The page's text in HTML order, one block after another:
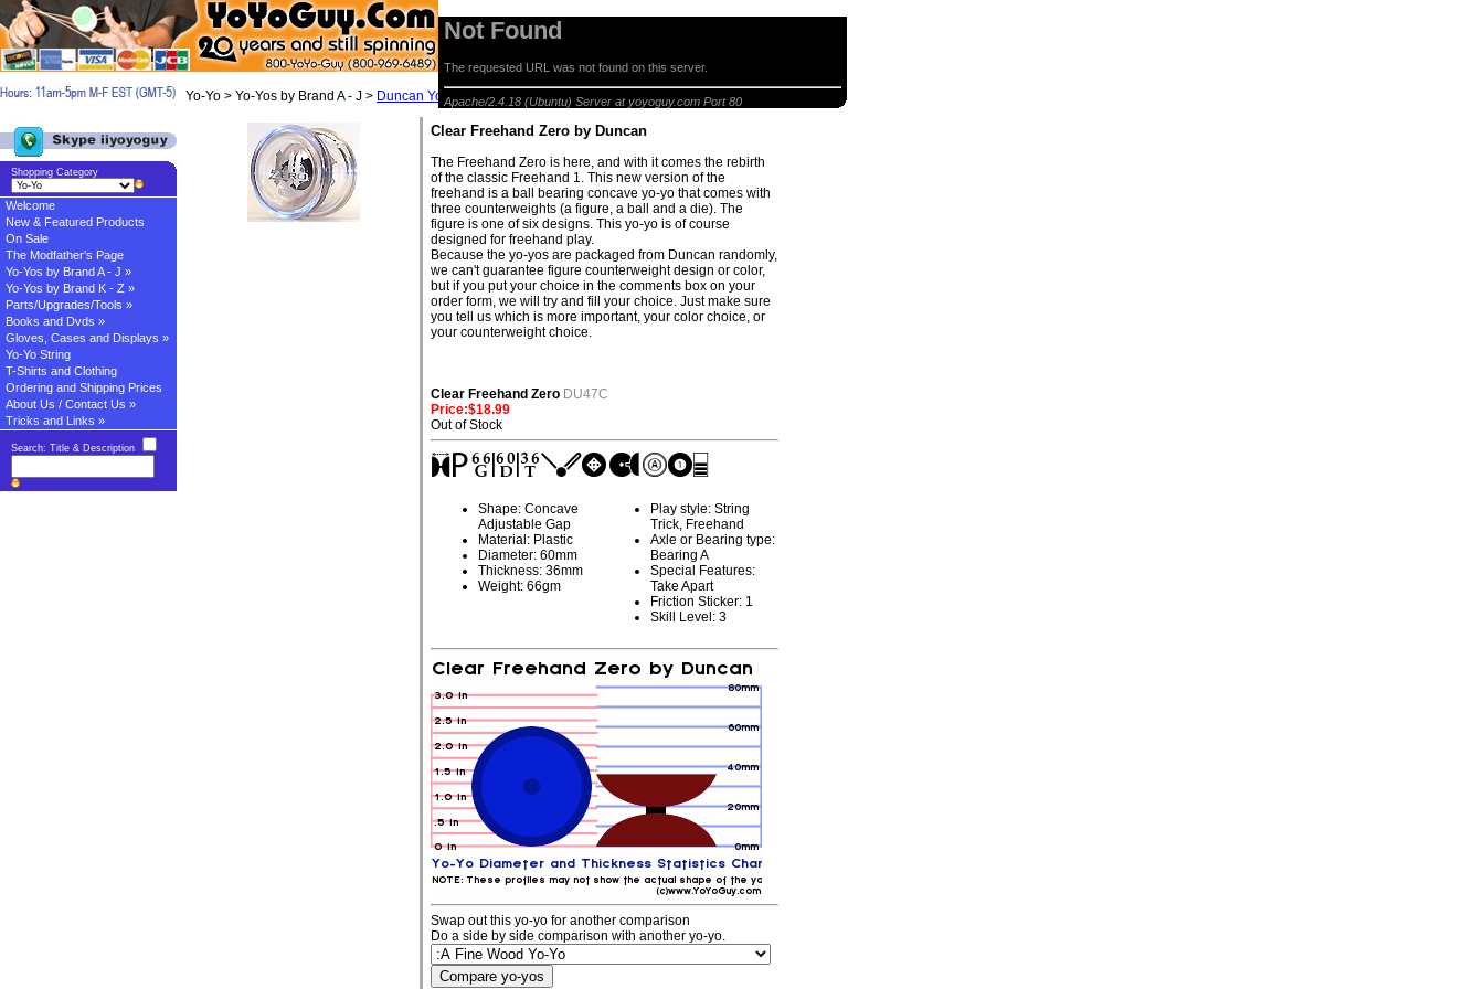
Yo-Yo > Yo-Yos by Brand A - J > Duncan Yo-yos> Clear Freehand Zero by Duncan
Clear Freehand Zero by Duncan
The Freehand Zero is here, and with it comes the rebirth
of the classic Freehand 1. This new version of the
freehand is a ball bearing concave yo-yo that comes with
three counterweights (a figure, a ball and a die). The
figure is one of six designs. This yo-yo is of course
designed for freehand play.
Because the yo-yos are packaged from Duncan randomly,
we can't guarantee figure counterweight design or color,
but if you put your choice in the comments box on your
order form, we will try and fill your choice. Just make sure
you tell us which is more important, your color choice, or
your counterweight choice.
Clear Freehand Zero DU47C
Price:$18.99
Out of Stock
Shape: Concave
Adjustable Gap
Material: Plastic
Diameter: 60mm
Thickness: 36mm
Weight: 66gm
Play style: String
Trick, Freehand
Axle or Bearing type:
Bearing A
Special Features:
Take Apart
Friction Sticker: 1
Skill Level: 3
Swap out this yo-yo for another comparison
Do a side by side comparison with another yo-yo.
Not Found
The requested URL was not found on this server.
Apache/2.4.18 (Ubuntu) Server at yoyoguy.com Port 80
Shopping Category
Welcome
New & Featured Products
On Sale
The Modfather's Page
Yo-Yos by Brand A - J »
Yo-Yos by Brand K - Z »
Parts/Upgrades/Tools »
Books and Dvds »
Gloves, Cases and Displays »
Yo-Yo String
T-Shirts and Clothing
Ordering and Shipping Prices
About Us / Contact Us »
Tricks and Links »
Search: Title & Description